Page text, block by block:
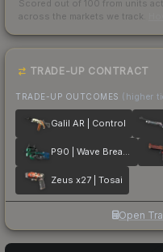
Scored out of 100 from units
across the markets we track.
TRADE-UP CONTRACT
TRADE-UP OUTCOMES (higher
Galil AR | Control
P90 | Wave Breaker
Zeus x27 | Tosai
Open